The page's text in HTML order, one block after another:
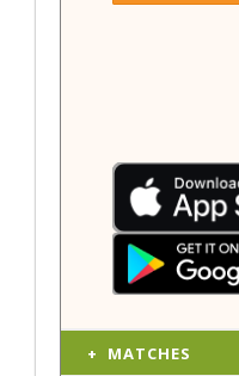
MATCHES